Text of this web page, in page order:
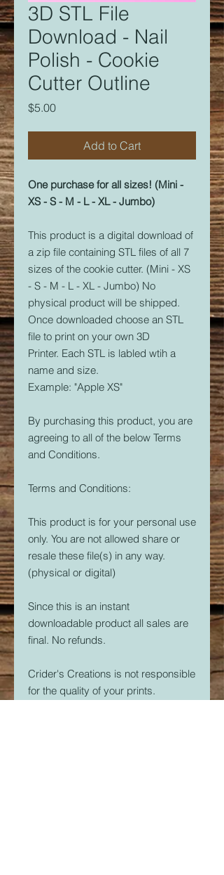
3D STL File
Download - Nail
Polish - Cookie
Cutter Outline
$5.00Price
Add to Cart
One purchase for all sizes! (Mini -
XS - S - M - L - XL - Jumbo)
This product is a digital download of
a zip file containing STL files of all 7
sizes of the cookie cutter. (Mini - XS
- S - M - L - XL - Jumbo) No
physical product will be shipped.
Once downloaded choose an STL
file to print on your own 3D
Printer. Each STL is labled wtih a
name and size.
Example: "Apple XS"
By purchasing this product, you are
agreeing to all of the below Terms
and Conditions.
Terms and Conditions:
This product is for your personal use
only. You are not allowed share or
resale these file(s) in any way.
(physical or digital)
Since this is an instant
downloadable product all sales are
final. No refunds.
Crider's Creations is not responsible
for the quality of your prints.